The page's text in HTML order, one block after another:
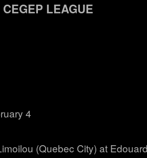
LEAGUE
4
(Quebec City) at